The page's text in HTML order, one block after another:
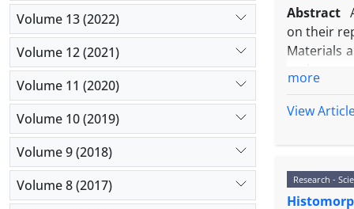
Abstract
on their
Materials
were
Results:
Maximum
more
View
Research -
Volume 13 (2022)
Volume 12 (2021)
Volume 11 (2020)
Volume 10 (2019)
Volume 9 (2018)
Volume 8 (2017)